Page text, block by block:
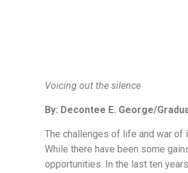
Voicing out the silence
By: Decontee E. George/
The challenges of life and war
While there have been some
opportunities. In the last ten